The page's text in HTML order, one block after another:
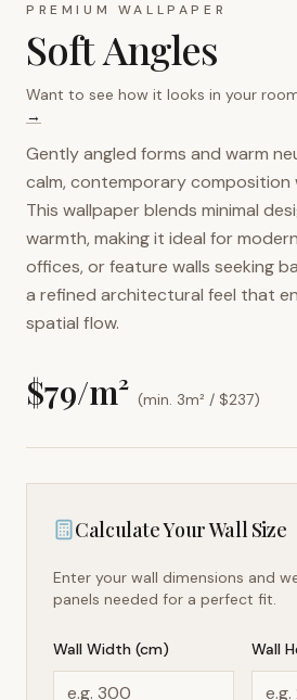
PREMIUM WALLPAPER
Soft Angles
Want to see how it looks in your
→
Gently angled forms and warm
calm, contemporary
This wallpaper blends minimal
warmth, making it ideal for
offices, or feature walls seeking
a refined architectural feel that
spatial flow.
$79/m² (min. 3m² / $237)
Calculate Your Wall Size
Enter your wall dimensions and
panels needed for a perfect fit.
Wall Width (cm) Wall